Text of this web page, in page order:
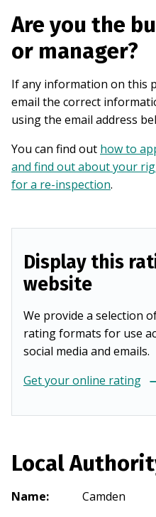
Are you the
or manager?
If any information on this
email the correct
using the email address
You can find out how to
and find out about your
for a re-inspection.
Display this
website
We provide a selection
rating formats for use
social media and emails.
Get your online rating
Local
Name:
Camden